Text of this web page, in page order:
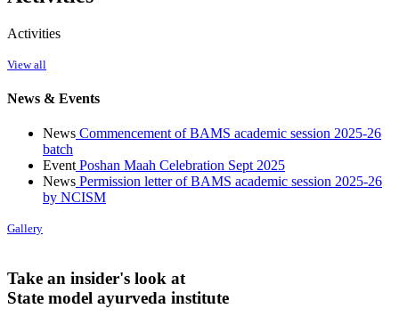
Activities
View all
News & Events
News Commencement of BAMS academic session 2025-26
batch
Event Poshan Maah Celebration Sept 2025
News Permission letter of BAMS academic session 2025-26
by NCISM
Gallery
Take an insider's look at
State model ayurveda institute